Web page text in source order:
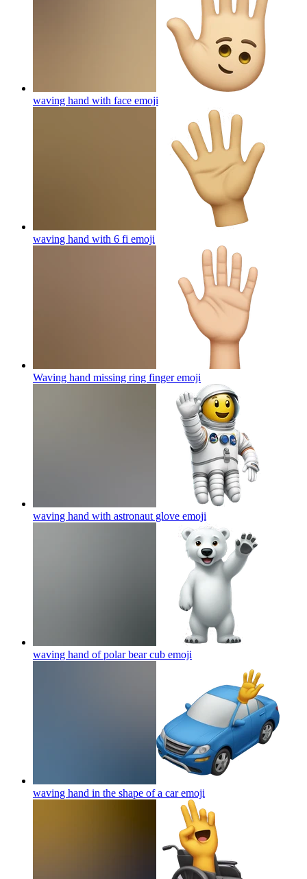
waving hand with face emoji
waving hand with 6 fi emoji
Waving hand missing ring fingeremoji
waving hand with astronaut glove emoji
waving hand of polar bear cub emoji
waving hand in the shape of a caremoji